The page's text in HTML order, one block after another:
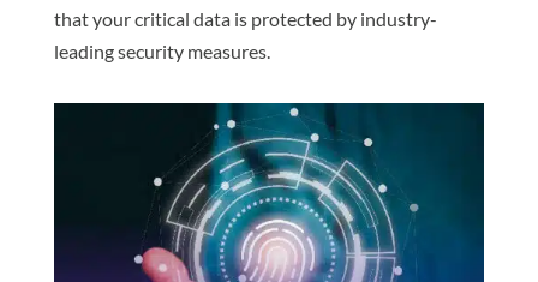
that your critical data is protected by industry-
leading security measures.